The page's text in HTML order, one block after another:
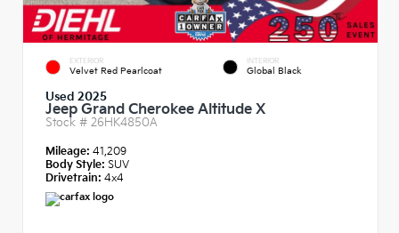
EXTERIOR
Velvet Red Pearlcoat
INTERIOR
Global Black
Used 2025
Jeep Grand Cherokee Altitude X
Stock # 26HK4850A
Mileage: 41,209
Body Style: SUV
Drivetrain: 4x4